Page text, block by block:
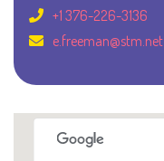
+1 376-226-3136
e.freeman@stm.net